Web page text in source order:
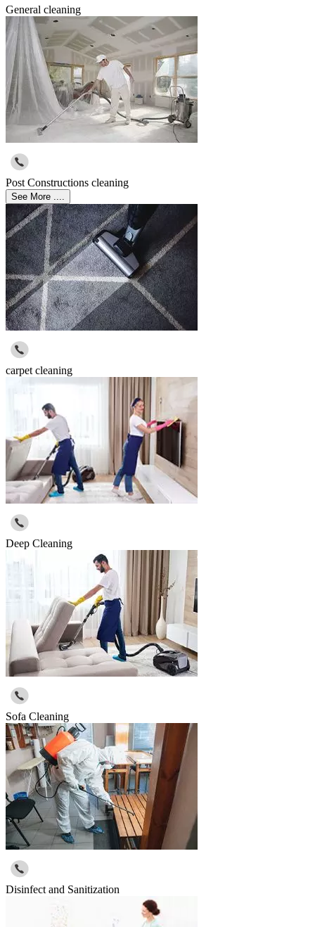
General cleaning
Post Constructions cleaning
See More ....
carpet cleaning
Deep Cleaning
Sofa Cleaning
Disinfect and Sanitization